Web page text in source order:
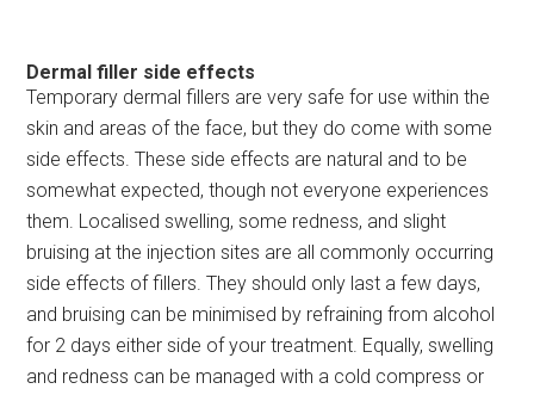
Dermal filler side effects
Temporary dermal fillers are very safe for use within the
skin and areas of the face, but they do come with some
side effects. These side effects are natural and to be
somewhat expected, though not everyone experiences
them. Localised swelling, some redness, and slight
bruising at the injection sites are all commonly occurring
side effects of fillers. They should only last a few days,
and bruising can be minimised by refraining from alcohol
for 2 days either side of your treatment. Equally, swelling
and redness can be managed with a cold compress or